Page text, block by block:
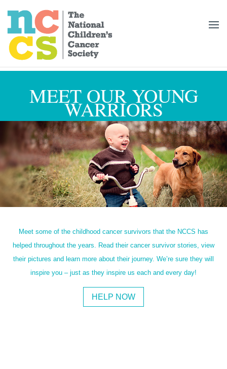
MEET OUR YOUNG
WARRIORS
Meet some of the childhood cancer survivors that the NCCS has
helped throughout the years. Read their cancer survivor stories, view
their pictures and learn more about their journey. We’re sure they will
inspire you – just as they inspire us each and every day!
HELP NOW